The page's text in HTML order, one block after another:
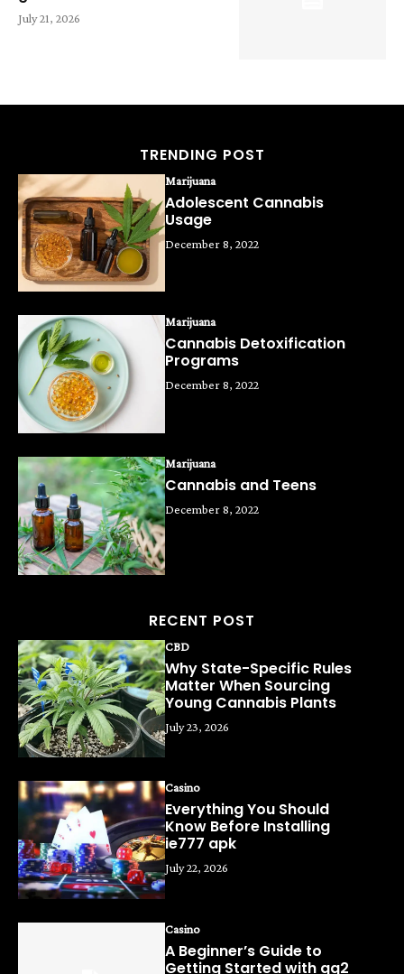
July 21, 2026
TRENDING POST
Marijuana
Adolescent Cannabis
Usage
December 8, 2022
Marijuana
Cannabis Detoxification
Programs
December 8, 2022
Marijuana
Cannabis and Teens
December 8, 2022
RECENT POST
CBD
Why State-Specific Rules
Matter When Sourcing
Young Cannabis Plants
July 23, 2026
Casino
Everything You Should
Know Before Installing
ie777 apk
July 22, 2026
Casino
A Beginner’s Guide to
Getting Started with qq2